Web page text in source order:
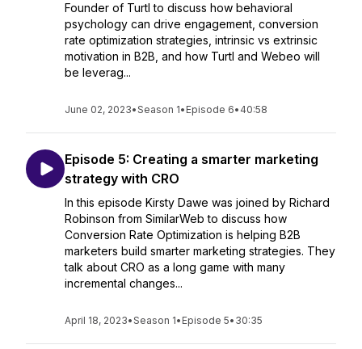
Founder of Turtl to discuss how behavioral
psychology can drive engagement, conversion
rate optimization strategies, intrinsic vs extrinsic
motivation in B2B, and how Turtl and Webeo will
be leverag...
June 02, 2023•Season 1• Episode 6• 40:58
Episode 5: Creating a smarter marketing
strategy with CRO
In this episode Kirsty Dawe was joined by Richard
Robinson from SimilarWeb to discuss how
Conversion Rate Optimization is helping B2B
marketers build smarter marketing strategies. They
talk about CRO as a long game with many
incremental changes...
April 18, 2023•Season 1• Episode 5• 30:35